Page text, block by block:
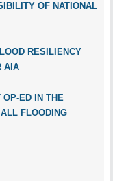
OF NATIONAL
RESILIENCY
AIA
OP-ED IN THE
FLOODING